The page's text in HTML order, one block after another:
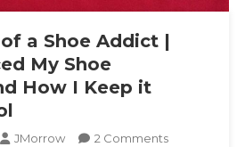
a Shoe Addict |
My Shoe
How I Keep it
JMorrow 2 CommentsOn